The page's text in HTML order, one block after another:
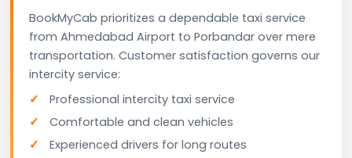
BookMyCab prioritizes a dependable taxi service
from Ahmedabad Airport to Porbandar over mere
transportation. Customer satisfaction governs our
intercity service:
Professional intercity taxi service
Comfortable and clean vehicles
Experienced drivers for long routes